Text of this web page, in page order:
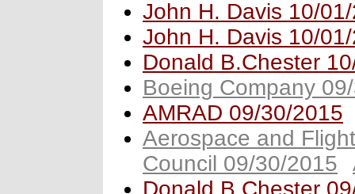
John H. Davis 10/
John H. Davis 10/
Donald B.Chester
Boeing Company
AMRAD 09/30/2015
Aerospace and
Council 09/30/2015